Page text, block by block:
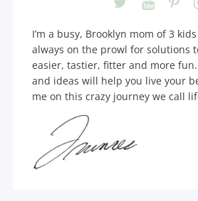
I’m a busy, Brooklyn mom of 3
always on the prowl for solutions
easier, tastier, fitter and more
and ideas will help you live your
me on this crazy journey we call